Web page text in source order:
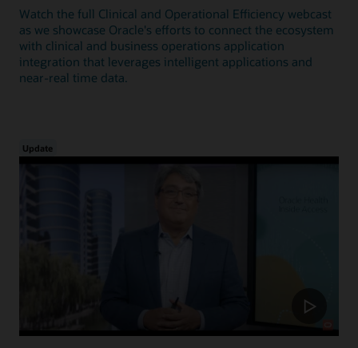
Watch the full Clinical and Operational Efficiency webcast
as we showcase Oracle's efforts to connect the ecosystem
with clinical and business operations application
integration that leverages intelligent applications and
near-real time data.
Update